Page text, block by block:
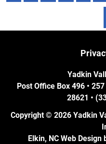
Yadkin
Post Office Box 496 •
28621 •
Copyright © 2026 Yadkin
Elkin, NC Web Design